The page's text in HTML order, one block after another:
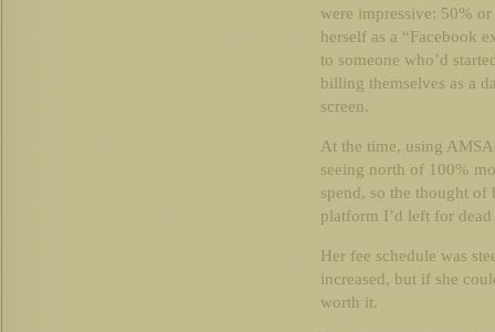
were impressive: 50%
herself as a “Facebook
to someone who’d
billing themselves as a
screen.
At the time, using
seeing north of 100%
spend, so the thought
platform I’d left for
Her fee schedule was
increased, but if she
worth it.